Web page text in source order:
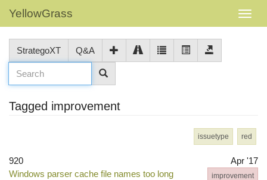
YellowGrass
StrategoXT Q&A
Tagged improvement
issuetype red
920
Apr '17
Windows parser cache file names too long
improvement